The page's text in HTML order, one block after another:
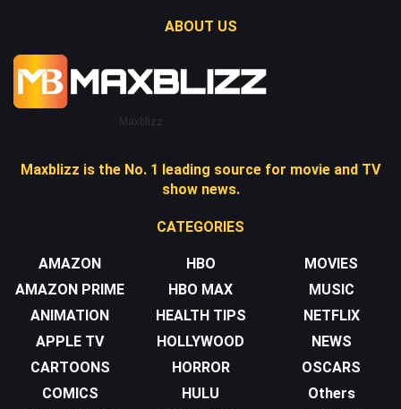
ABOUT US
Maxblizz
Maxblizz is the No. 1 leading source for movie and TV
show news.
CATEGORIES
AMAZON
AMAZON PRIME
ANIMATION
APPLE TV
CARTOONS
COMICS
HBO
HBO MAX
HEALTH TIPS
HOLLYWOOD
HORROR
HULU
MOVIES
MUSIC
NETFLIX
NEWS
OSCARS
Others